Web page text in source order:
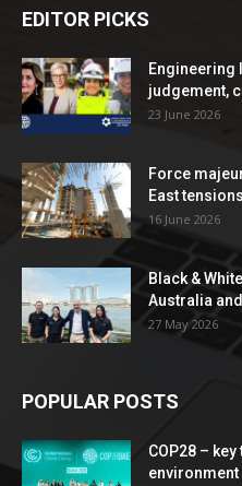
EDITOR PICKS
Engineering
judgement,
23 June 2026
Force
East
16 June 2026
Black &
Australia
27 May 2026
POPULAR POSTS
COP28 –
environment